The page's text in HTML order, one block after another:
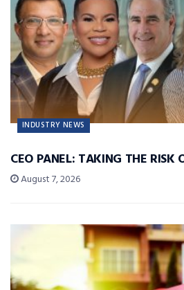
INDUSTRY NEWS
CEO PANEL: TAKING THE RISK
August 7, 2026